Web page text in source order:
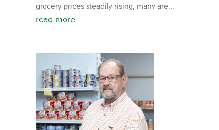
grocery prices steadily rising, many are...
read more